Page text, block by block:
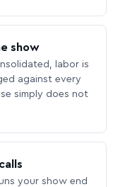
show
labor is
against every
simply does not
your show end